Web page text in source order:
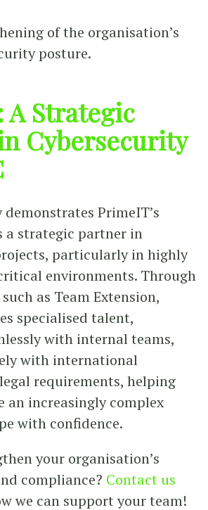
of the organisation’s
posture.
Strategic
Cybersecurity
PrimeIT’s
a strategic partner in
particularly in highly
environments. Through
as Team Extension,
specialised talent,
with internal teams,
with international
requirements, helping
an increasingly complex
with confidence.
your organisation’s
compliance? Contact us
we can support your team!